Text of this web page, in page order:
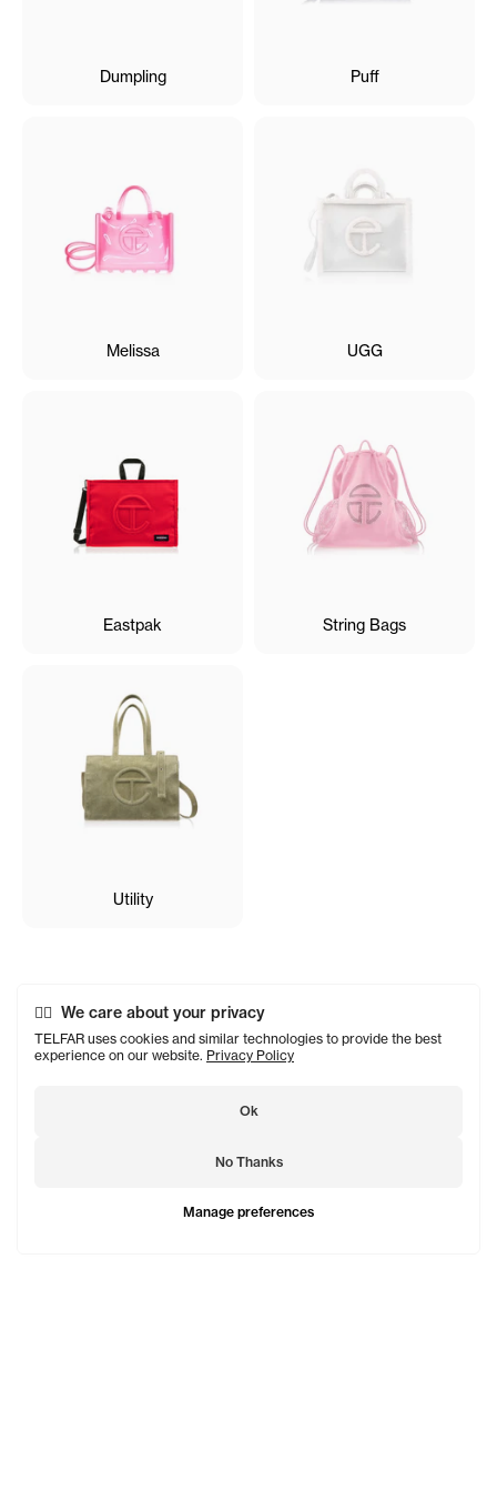
We care about your privacy
TELFAR uses cookies and similar technologies to provide the best
experience on our website. Privacy Policy
Manage preferences
Ok
No Thanks
Dumpling Puff
Melissa UGG
Eastpak String Bags
Utility